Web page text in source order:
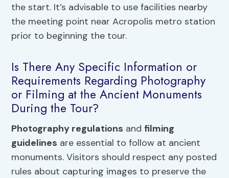
the start. It’s advisable to use facilities nearby
the meeting point near Acropolis metro station
prior to beginning the tour.
Is There Any Specific Information or
Requirements Regarding Photography
or Filming at the Ancient Monuments
During the Tour?
Photography regulations and filming
guidelines are essential to follow at ancient
monuments. Visitors should respect any posted
rules about capturing images to preserve the